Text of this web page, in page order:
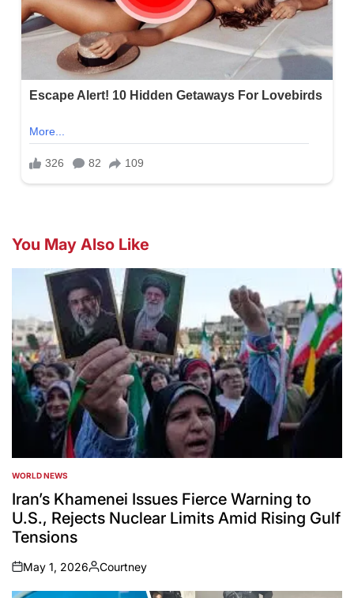
You May Also Like
POSTED
IN
WORLD NEWS
Iran’s Khamenei Issues Fierce Warning to
U.S., Rejects Nuclear Limits Amid Rising Gulf
Tensions
on
May 1, 2026
Posted
by
Courtney